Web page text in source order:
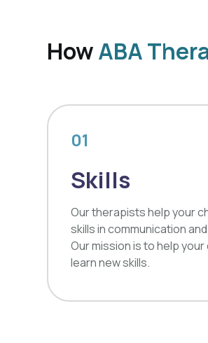
HowABA
01
Skills
Our therapists help your
skills in communication
Our mission is to help your
learn new skills.